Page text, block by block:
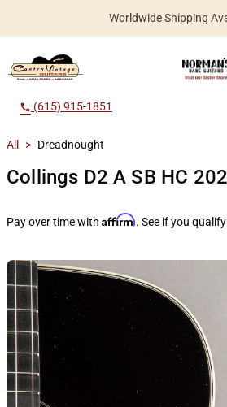
Worldwide Shipping
call (615) 915-1851
All > Dreadnought
Collings D2 A SB HC
Pay over time with Affirm. See if you